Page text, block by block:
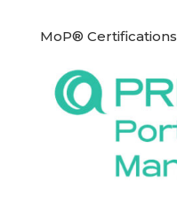
MoP® Certifications